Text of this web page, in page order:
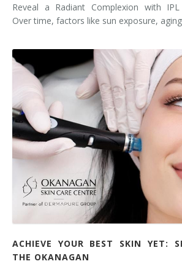
Reveal a Radiant Complexion with
Over time, factors like sun exposure,
ACHIEVE YOUR BEST SKIN YET:
THE OKANAGAN